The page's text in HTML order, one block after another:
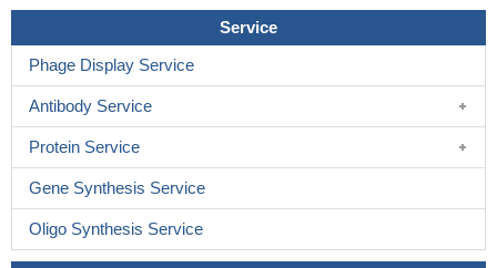
activation of STAT1 and STAT3.PMID: 14764663
sensitivity to recombinant interleukin-26(IL-26) of various cell
lines strictly correlated with the expression of IL-20 receptor 1 and
blocking antibodies against either IL-10 receptor 2 or IL-20
receptor 1 inhibited IL-26-dependent signal transduction
15178681
Service
Phage Display Service
Antibody Service
Protein Service
Gene Synthesis Service
Oligo Synthesis Service